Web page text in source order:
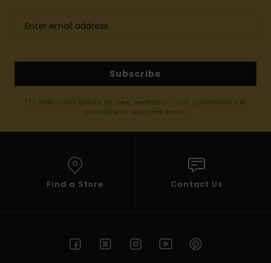
Subscribe
(*) Offer valid online for new members - Full conditions are
available in welcome email
Find a Store Contact Us